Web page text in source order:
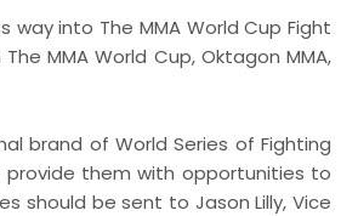
way into The MMA World Cup Fight
MMA World Cup, Oktagon MMA,
brand of World Series of Fighting
them with opportunities to
should be sent to Jason Lilly, Vice